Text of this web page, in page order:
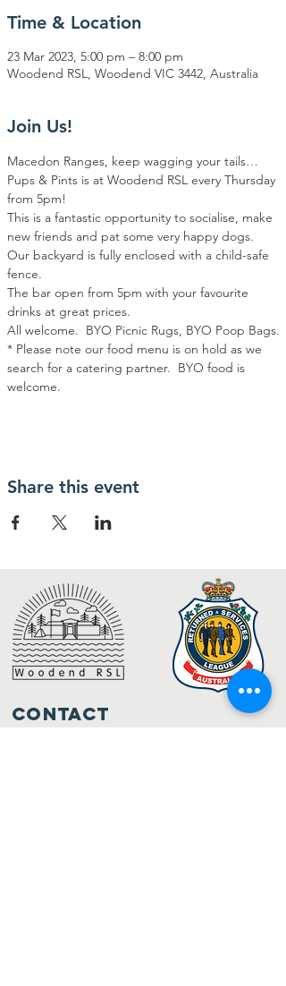
Time & Location
23 Mar 2023, 5:00 pm – 8:00 pm
Woodend RSL, Woodend VIC 3442, Australia
Join Us!
Macedon Ranges, keep wagging your tails…
Pups & Pints is at Woodend RSL every Thursday
from 5pm!
This is a fantastic opportunity to socialise, make
new friends and pat some very happy dogs.
Our backyard is fully enclosed with a child-safe
fence.
The bar open from 5pm with your favourite
drinks at great prices.
All welcome.  BYO Picnic Rugs, BYO Poop Bags.
* Please note our food menu is on hold as we
search for a catering partner.  BYO food is
welcome.
Share this event
Contact